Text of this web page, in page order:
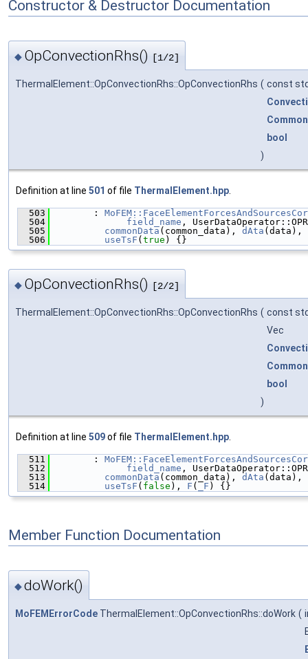
Constructor & Destructor Documentation
◆ OpConvectionRhs() [1/2]
ThermalElement::OpConvectionRhs::OpConvectionRhs ( const
bool
)
Definition at line 501 of file ThermalElement.hpp
  503
        :
  504
field_name ,
  505
commonData (common_data), dAta (data),
  506
useTsF ( true ) {}
◆ OpConvectionRhs() [2/2]
ThermalElement::OpConvectionRhs::OpConvectionRhs ( const
Vec
bool
)
Definition at line 509of file ThermalElement.hpp
  511
        :
  512
field_name ,
  513
commonData (common_data), dAta (data),
  514
useTsF ( false ), F ( _F ) {}
Member Function Documentation
◆doWork()
MoFEMErrorCode ThermalElement::OpConvectionRhs::doWork (